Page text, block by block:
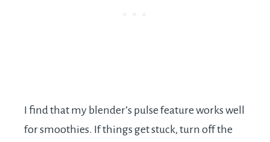
I find that my blender’s pulse feature works well
for smoothies. If things get stuck, turn off the